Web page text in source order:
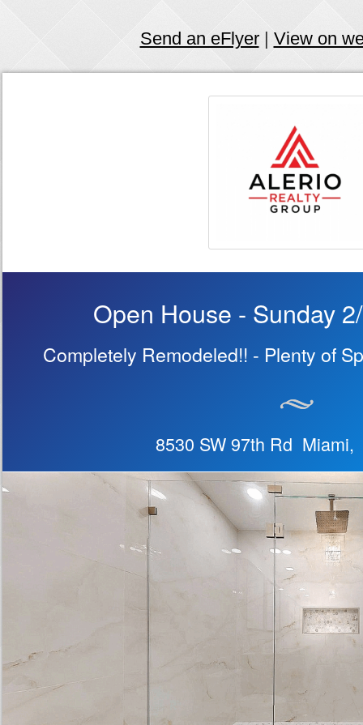
Send an eFlyer| View on
Open House - Sunday
Completely Remodeled!! - Plenty of
8530 SW 97th Rd Miami,